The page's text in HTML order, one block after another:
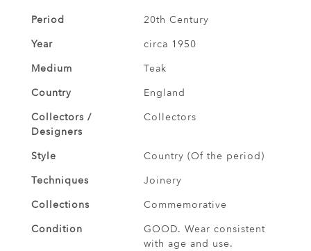
Period
20th Century
Year
circa 1950
Medium
Teak
Country
England
Collectors /
Designers
Collectors
Style
Country (Of the period)
Techniques
Joinery
Collections
Commemorative
Condition
GOOD. Wear consistent
with age and use.